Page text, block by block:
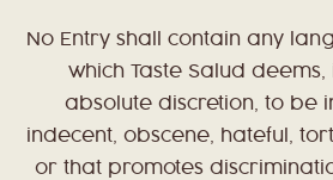
No Entry shall contain any
which Taste Salud deems,
absolute discretion, to be
indecent, obscene, hateful,
or that promotes